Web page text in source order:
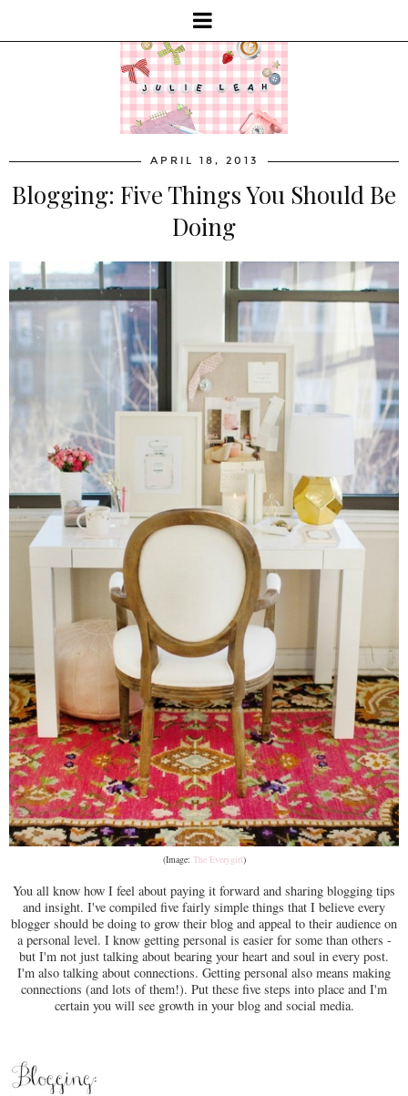
APRIL 18, 2013
Blogging: Five Things You Should Be
Doing
(Image: The Everygirl)
You all know how I feel about paying it forward and sharing blogging tips
and insight. I've compiled five fairly simple things that I believe every
blogger should be doing to grow their blog and appeal to their audience on
a personal level. I know getting personal is easier for some than others -
but I'm not just talking about bearing your heart and soul in every post.
I'm also talking about connections. Getting personal also means making
connections (and lots of them!). Put these five steps into place and I'm
certain you will see growth in your blog and social media.